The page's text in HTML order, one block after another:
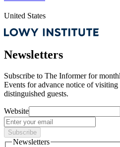
United States
Newsletters
Subscribe to The Informer for
Events for advance notice of visiting
distinguished guests.
Website
Subscribe
Newsletters